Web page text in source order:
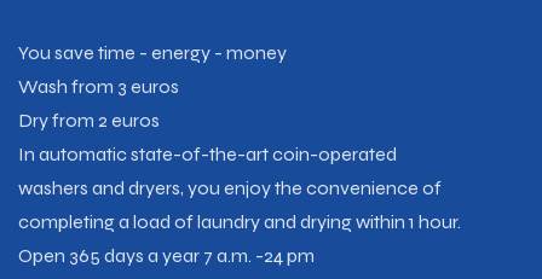
You save time - energy - money
Wash from 3 euros
Dry from 2 euros
In automatic state-of-the-art coin-operated
washers and dryers, you enjoy the convenience of
completing a load of laundry and drying within 1 hour.
Open 365 days a year 7 a.m. -24 pm